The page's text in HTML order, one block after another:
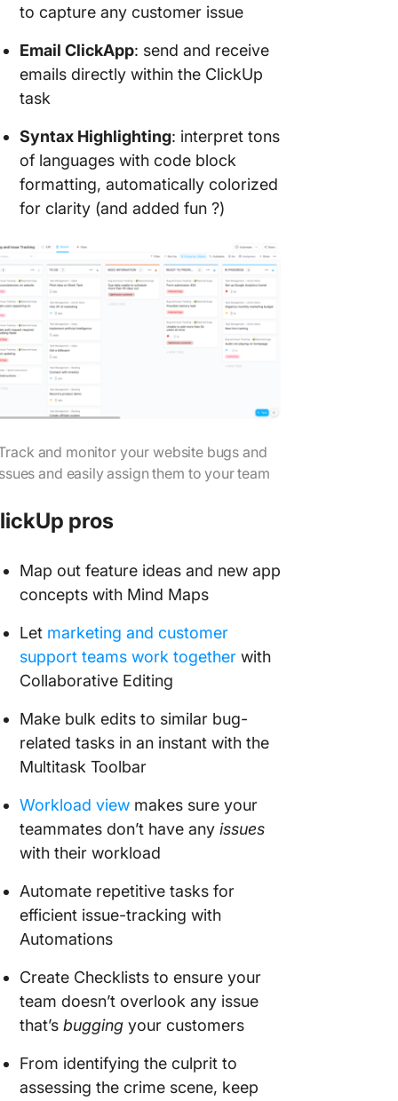
to capture any customer issue
Email ClickApp: send and receive
emails directly within the ClickUp
task
Syntax Highlighting: interpret tons
of languages with code block
formatting, automatically colorized
for clarity (and added fun ?)
and monitor your website bugs and
and easily assign them to your team
pros
Map out feature ideas and new app
concepts with Mind Maps
Let marketing and customer
support teams work togetherwith
Collaborative Editing
Make bulk edits to similar bug-
related tasks in an instant with the
Multitask Toolbar
Workload viewmakes sure your
teammates don’t have any issues
with their workload
Automate repetitive tasks for
efficient issue-tracking with
Automations
Create Checklists to ensure your
team doesn’t overlook any issue
that’s buggingyour customers
From identifying the culprit to
assessing the crime scene, keep